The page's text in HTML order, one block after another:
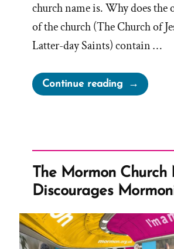
church name is. Why does the
of the church (The Church of
Latter-day Saints) contain …
Continue reading“Retrofitting
Revelation
Church
Official
Name”
The Mormon Church
Discourages